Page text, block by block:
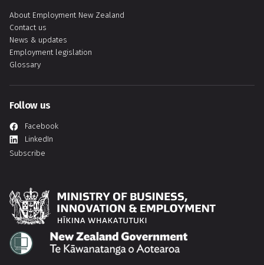
About Employment New Zealand
Contact us
News & updates
Employment legislation
Glossary
Follow us
Facebook
LinkedIn
Subscribe
Hīkina Whakatutuki
Te Kāwanatanga o Aotearoa